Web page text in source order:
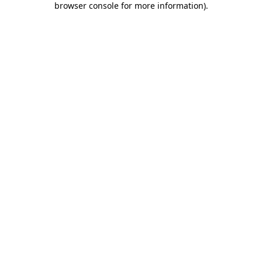
browser console for more information).